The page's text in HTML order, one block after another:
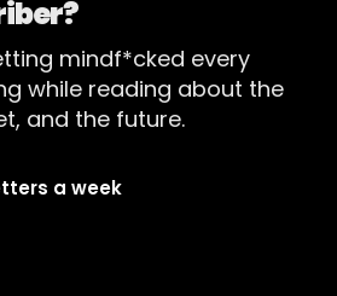
mindf*cked every
while reading about the
and the future.
a week